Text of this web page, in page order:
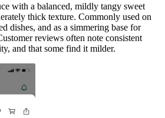
with a balanced, mildly tangy sweet
thick texture. Commonly used on
dishes, and as a simmering base for
reviews often note consistent
and that some find it milder.